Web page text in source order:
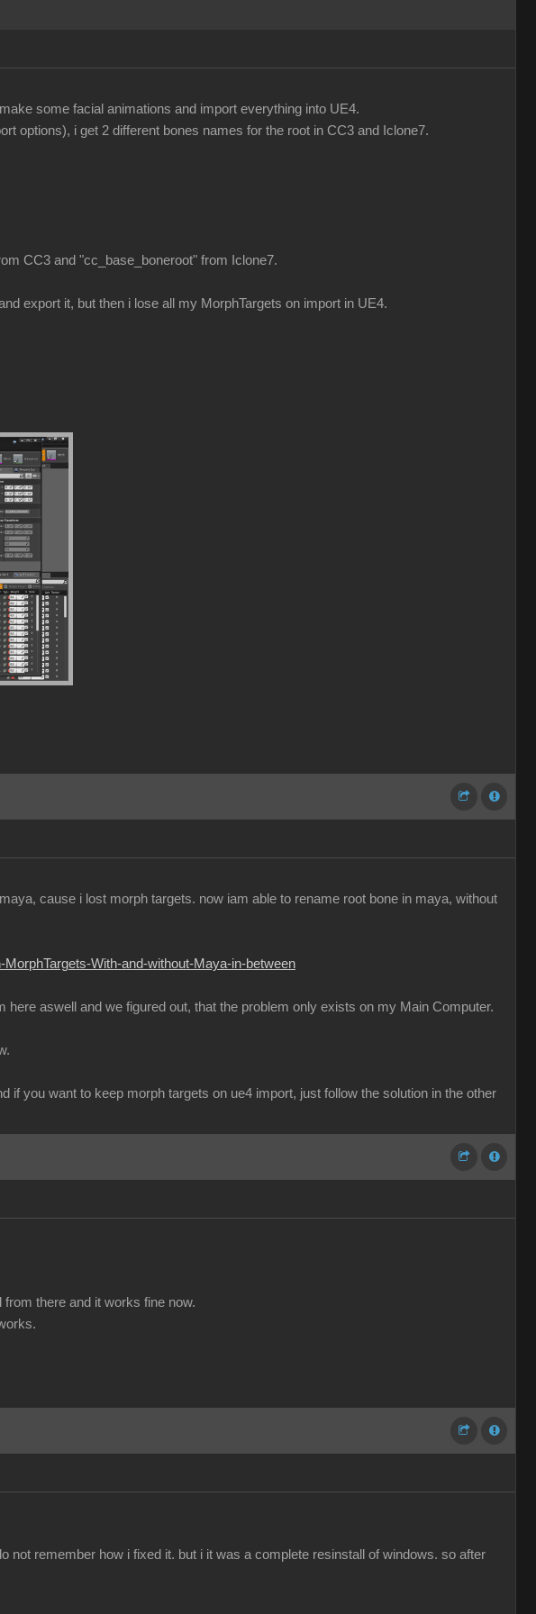
some facial animations and import everything into UE4.
options), i get 2 different bones names for the root in CC3 and Iclone7.
CC3 and "cc_base_boneroot" from Iclone7.
export it, but then i lose all my MorphTargets on import in UE4.
cause i lost morph targets. now iam able to rename root bone in maya, without
With-and-without-Maya-in-between
here aswell and we figured out, that the problem only exists on my Main Computer.
if you want to keep morph targets on ue4 import, just follow the solution in the other
from there and it works fine now.
not remember how i fixed it. but i it was a complete resinstall of windows. so after